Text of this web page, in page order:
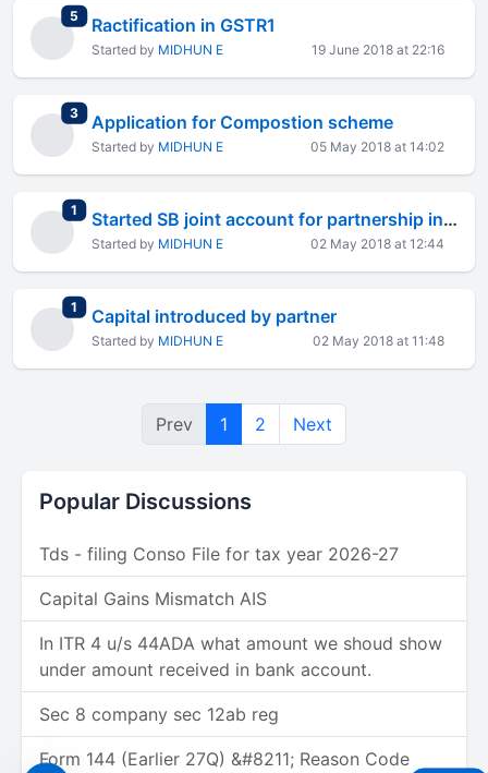
5 total replies
Ractification in GSTR1
Started by MIDHUN E 19 June 2018 at 22:16
3total replies
Application for Compostion scheme
Started by MIDHUN E 05 May 2018 at 14:02
1 total replies Started SB joint account for partnership in the name of 2 partners
Started by MIDHUN E 02 May 2018 at 12:44
1 total replies
Capital introduced by partner
Started by MIDHUN E 02 May 2018 at 11:48
Prev 1 2 Next
Popular Discussions
Tds - filing Conso File for tax year 2026-27
Capital Gains Mismatch AIS
In ITR 4 u/s 44ADA what amount we shoud show
under amount received in bank account.
Sec 8 company sec 12ab reg
Form 144 (Earlier 27Q) &#8211; Reason Code